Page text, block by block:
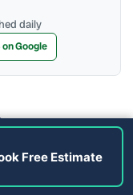
daily
Google
Free Estimate